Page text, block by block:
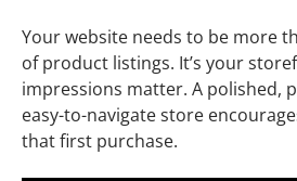
Your website needs to be more
of product listings. It’s your
impressions matter. A polished,
easy-to-navigate store
that first purchase.